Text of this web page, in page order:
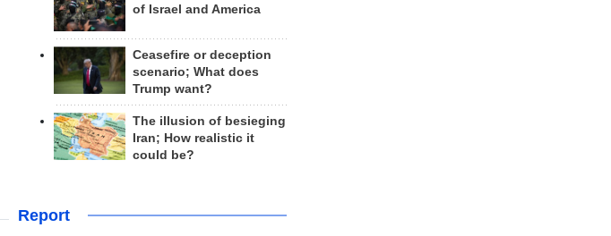
of Israel and America
Ceasefire or deception
scenario; What does
Trump want?
The illusion of besieging
Iran; How realistic it
could be?
Report